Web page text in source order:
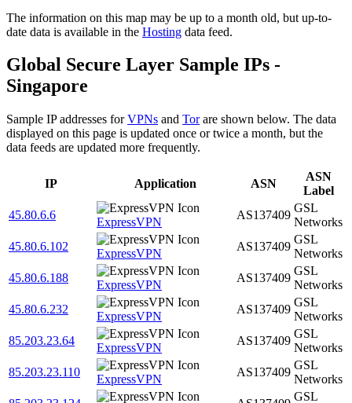
The information on this map may be up to a month old, but up-to-
date data is available in the Hosting data feed.
Global Secure Layer Sample IPs -
Singapore
Sample IP addresses forVPNs and Torare shown below. The data
displayed on this page is updated once or twice a month, but the
data feeds are updated more frequently.
IP Application ASN
ASN
Label
45.80.6.6
ExpressVPN
AS137409
GSL
Networks
45.80.6.102
ExpressVPN
AS137409
GSL
Networks
45.80.6.188
ExpressVPN
AS137409
GSL
Networks
45.80.6.232
ExpressVPN
AS137409
GSL
Networks
85.203.23.64
ExpressVPN
AS137409
GSL
Networks
85.203.23.110
ExpressVPN
AS137409
GSL
Networks
GSL